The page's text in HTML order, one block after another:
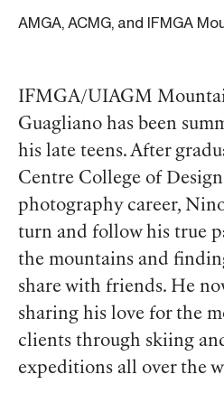
AMGA, ACMG, and IFMGA
IFMGA/UIAGM
Guagliano has been
his late teens. After
Centre College of
photography career,
turn and follow his true
the mountains and
share with friends. He
sharing his love for the
clients through skiing
expeditions all over the